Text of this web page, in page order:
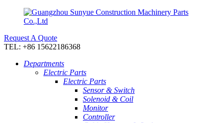
Request A Quote
TEL: +86 15622186368
Departments
Electric Parts
Electric Parts
Sensor & Switch
Solenoid & Coil
Monitor
Controller